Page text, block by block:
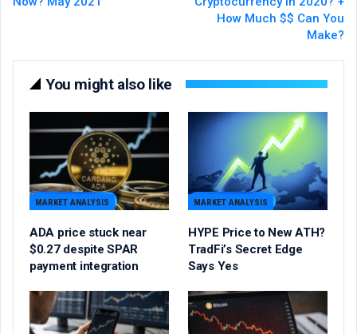
How Much $$ Can You
Make?
You might also like
MARKET ANALYSIS
ADA price stuck near
$0.27 despite SPAR
payment integration
MARKET ANALYSIS
HYPE Price to New ATH?
TradFi’s Secret Edge
Says Yes